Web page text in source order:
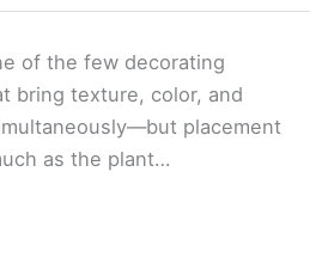
of the few decorating
bring texture, color, and
placement
as the plant…